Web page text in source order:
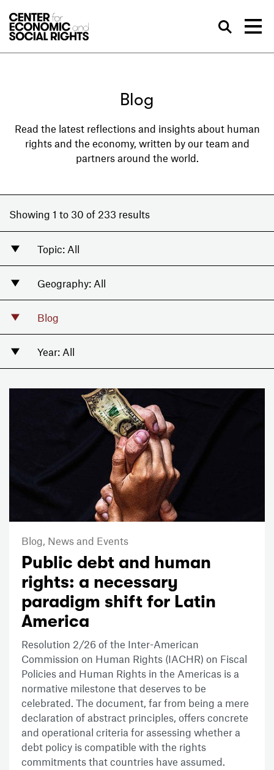
Blog
Read the latest reflections and insights about human
rights and the economy, written by our team and
partners around the world.
Showing 1 to 30 of 233 results
Blog, News and Events
Public debt and human
rights: a necessary
paradigm shift for Latin
America
Resolution 2/26 of the Inter-American
Commission on Human Rights (IACHR) on Fiscal
Policies and Human Rights in the Americas is a
normative milestone that deserves to be
celebrated. The document, far from being a mere
declaration of abstract principles, offers concrete
and operational criteria for assessing whether a
debt policy is compatible with the rights
commitments that countries have assumed.